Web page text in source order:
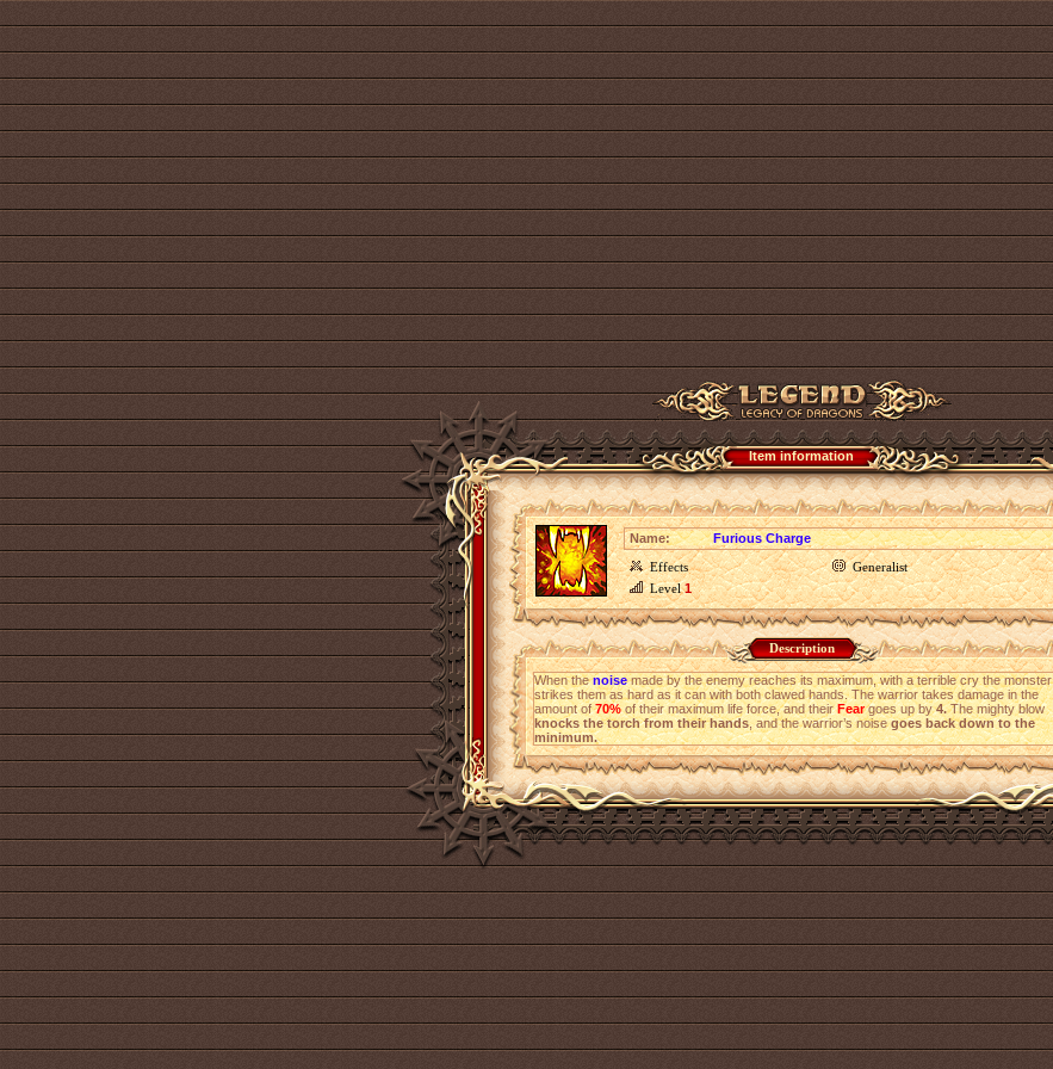
Item information
Name:
Furious Charge
Effects
Generalist
Level1
Description
When thenoisemade by the enemy reaches its maximum, with a terrible cry the monster
strikes them as hard as it can with both clawed hands. The warrior takes damage in the
amount of70%of their maximum life force, and theirFeargoes up by4.The mighty blow
knocks the torch from their hands, and the warrior’s noisegoes back down to the
minimum.